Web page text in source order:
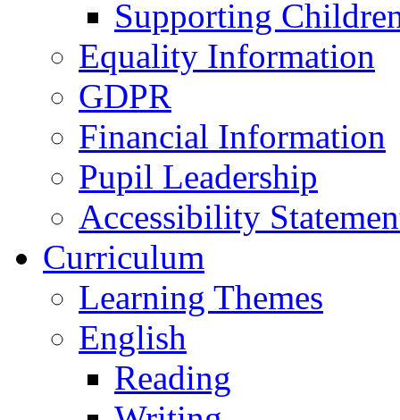
Supporting
Equality Information
GDPR
Financial Information
Pupil Leadership
Accessibility
Curriculum
Learning Themes
English
Reading